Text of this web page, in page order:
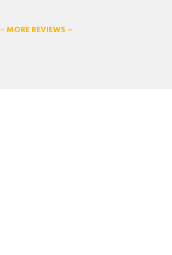
– MORE REVIEWS –